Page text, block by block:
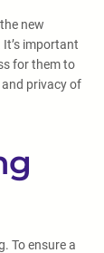
new
important
for them to
privacy of
To ensure a